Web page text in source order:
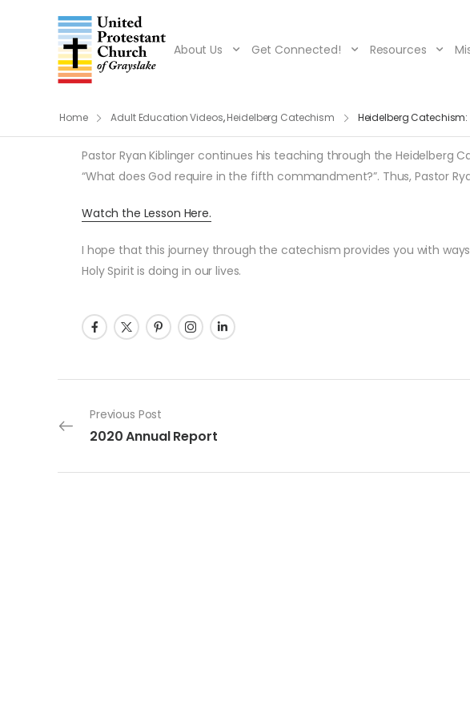
About Us Get Connected! Resources
Home Adult Education Videos,Heidelberg Catechism Heidelberg Catechism:
Pastor Ryan Kiblinger continues his teaching through the Heidelberg
“What does God require in the fifth commandment?”. Thus, Pastor
Watch the Lesson Here.
I hope that this journey through the catechism provides you with
Holy Spirit is doing in our lives.
Post navigation
Previous Post
2020 Annual Report